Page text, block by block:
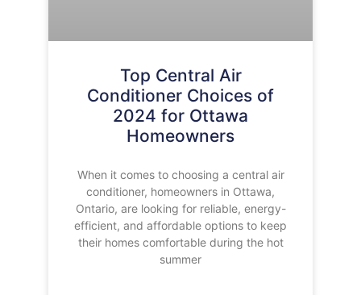
Top Central Air
Conditioner Choices of
2024 for Ottawa
Homeowners
When it comes to choosing a central air
conditioner, homeowners in Ottawa,
Ontario, are looking for reliable, energy-
efficient, and affordable options to keep
their homes comfortable during the hot
summer